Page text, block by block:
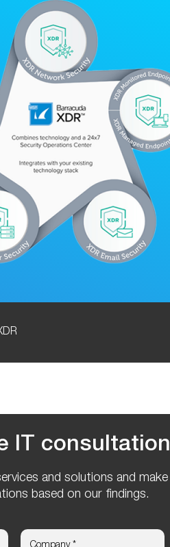
IT consultation
and solutions and make
based on our findings.